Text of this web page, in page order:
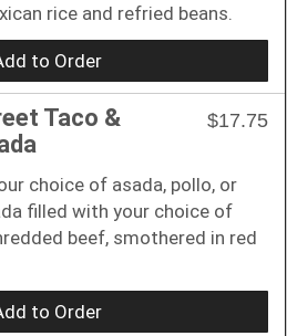
rice and refried beans.
to Order
Taco &
$17.75
choice of asada, pollo, or
filled with your choice of
beef, smothered in red
to Order